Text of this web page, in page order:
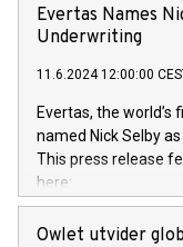
team in partnership
manager. Since its
maintenance of
digital
currently has over
approximately €300
loyal clientele. During
size and
Evertas Names
Underwriting
11.6.2024 12:00:00
Evertas, the
named Nick Selby
This press release
here:
https://
Nick Selby,
Owlet utvider